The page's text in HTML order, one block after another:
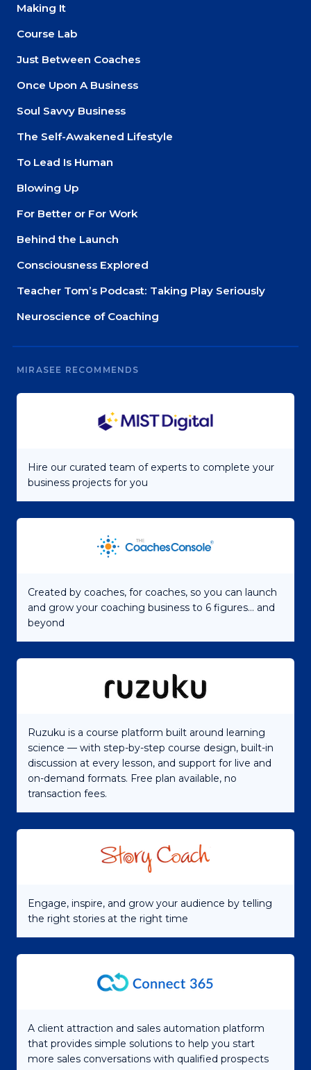
Making It
Course Lab
Just Between Coaches
Once Upon A Business
Soul Savvy Business
The Self-Awakened Lifestyle
To Lead Is Human
Blowing Up
For Better or For Work
Behind the Launch
Consciousness Explored
Teacher Tom’s Podcast: Taking Play Seriously
Neuroscience of Coaching
MIRASEE RECOMMENDS
Hire our curated team of experts to complete your
business projects for you
Created by coaches, for coaches, so you can launch
and grow your coaching business to 6 figures... and
beyond
Ruzuku is a course platform built around learning
science — with step-by-step course design, built-in
discussion at every lesson, and support for live and
on-demand formats. Free plan available, no
transaction fees.
Engage, inspire, and grow your audience by telling
the right stories at the right time
A client attraction and sales automation platform
that provides simple solutions to help you start
more sales conversations with qualified prospects